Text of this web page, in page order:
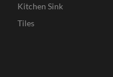
Kitchen Sink
Tiles